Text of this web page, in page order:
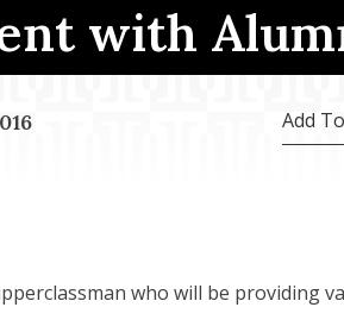
with
Add
who will be providing